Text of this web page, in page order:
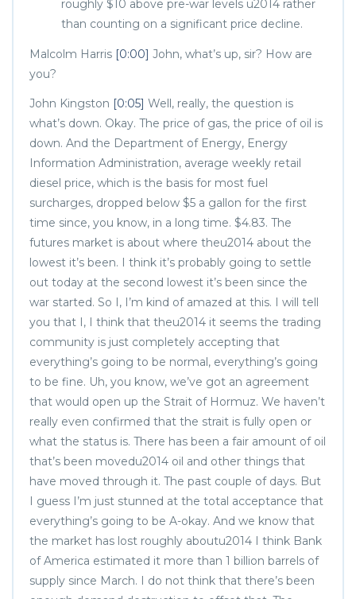
roughly $10 above pre-war levels u2014 rather
than counting on a significant price decline.
Malcolm Harris [0:00] John, what’s up, sir? How are
you?
John Kingston [0:05] Well, really, the question is
what’s down. Okay. The price of gas, the price of oil is
down. And the Department of Energy, Energy
Information Administration, average weekly retail
diesel price, which is the basis for most fuel
surcharges, dropped below $5 a gallon for the first
time since, you know, in a long time. $4.83. The
futures market is about where theu2014 about the
lowest it’s been. I think it’s probably going to settle
out today at the second lowest it’s been since the
war started. So I, I’m kind of amazed at this. I will tell
you that I, I think that theu2014 it seems the trading
community is just completely accepting that
everything’s going to be normal, everything’s going
to be fine. Uh, you know, we’ve got an agreement
that would open up the Strait of Hormuz. We haven’t
really even confirmed that the strait is fully open or
what the status is. There has been a fair amount of oil
that’s been movedu2014 oil and other things that
have moved through it. The past couple of days. But
I guess I’m just stunned at the total acceptance that
everything’s going to be A-okay. And we know that
the market has lost roughly aboutu2014 I think Bank
of America estimated it more than 1 billion barrels of
supply since March. I do not think that there’s been